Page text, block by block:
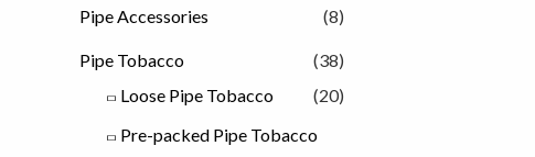
Pipe Accessories (8)
Pipe Tobacco
(38)
Loose Pipe Tobacco
(20)
Pre-packed Pipe Tobacco